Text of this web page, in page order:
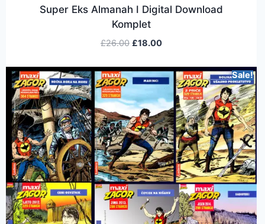
Super Eks Almanah I Digital Download
Komplet
£26.00 £18.00
Sale!